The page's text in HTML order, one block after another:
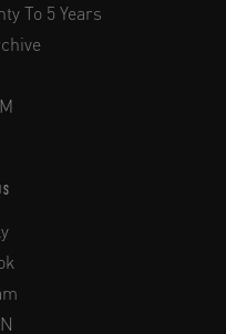
To 5 Years